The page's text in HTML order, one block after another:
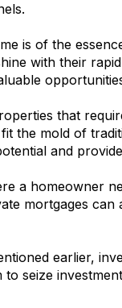
is of the
with their
that
the mold of
and
a homeowner
mortgages
earlier,
seize